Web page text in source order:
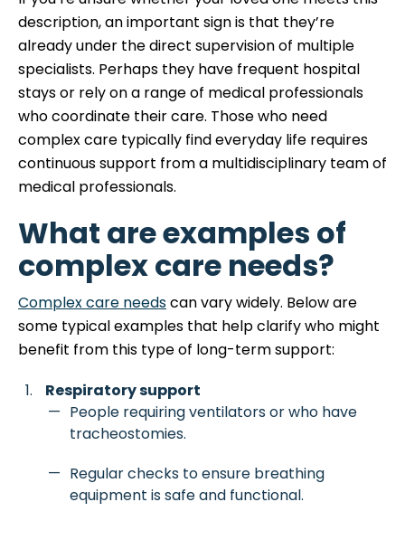
description, an important sign is that they’re
already under the direct supervision of multiple
specialists. Perhaps they have frequent hospital
stays or rely on a range of medical professionals
who coordinate their care. Those who need
complex care typically find everyday life requires
continuous support from a multidisciplinary team of
medical professionals.
What are examples of
complex care needs?
Complex care needscan vary widely. Below are
some typical examples that help clarify who might
benefit from this type of long-term support:
Respiratory support
People requiring ventilators or who have
tracheostomies.
Regular checks to ensure breathing
equipment is safe and functional.